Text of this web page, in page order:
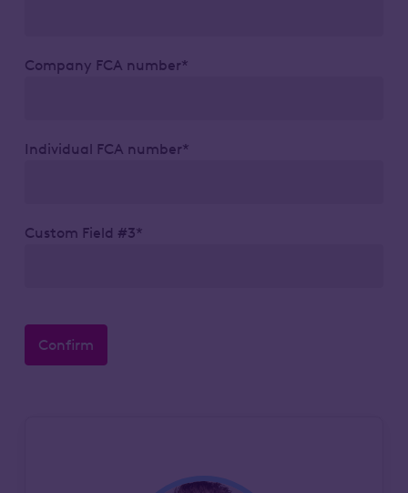
Company FCA number*
Individual FCA number*
Custom Field #3*
Confirm